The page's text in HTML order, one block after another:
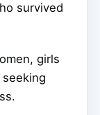
survived
girls